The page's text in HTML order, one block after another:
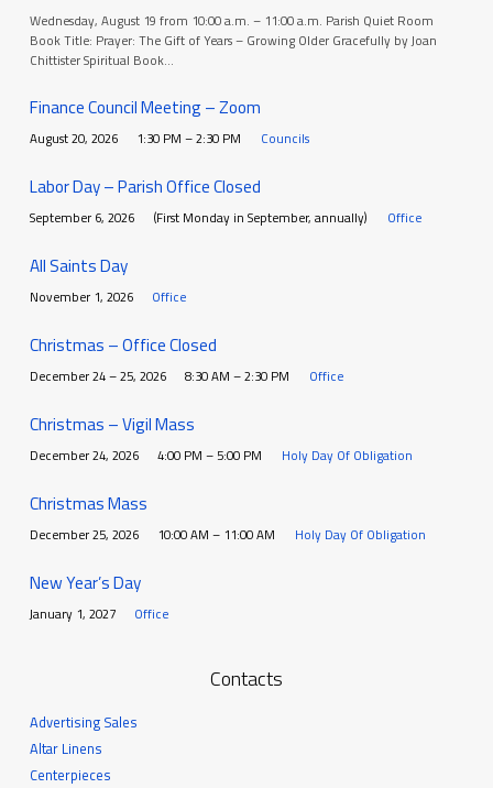
Wednesday, August 19 from 10:00 a.m. – 11:00 a.m. Parish Quiet Room
Book Title: Prayer: The Gift of Years – Growing Older Gracefully by Joan
Chittister Spiritual Book…
Finance Council Meeting – Zoom
August 20, 2026 1:30 PM – 2:30 PM Councils
Labor Day – Parish Office Closed
September 6, 2026 (First Monday in September, annually) Office
All Saints Day
November 1, 2026 Office
Christmas – Office Closed
December 24 – 25, 2026 8:30 AM – 2:30 PM Office
Christmas – Vigil Mass
December 24, 2026 4:00 PM – 5:00 PM Holy Day Of Obligation
Christmas Mass
December 25, 2026 10:00 AM – 11:00 AM Holy Day Of Obligation
New Year’s Day
January 1, 2027 Office
Contacts
Advertising Sales
Altar Linens
Centerpieces